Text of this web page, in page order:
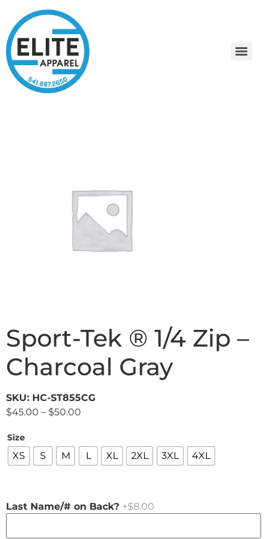
Sport-Tek ® 1/4 Zip –
Charcoal Gray
SKU: HC-ST855CG
$45.00 – $50.00
Size
XS S M L XL 2XL 3XL 4XL
Last Name/# on Back? +$8.00